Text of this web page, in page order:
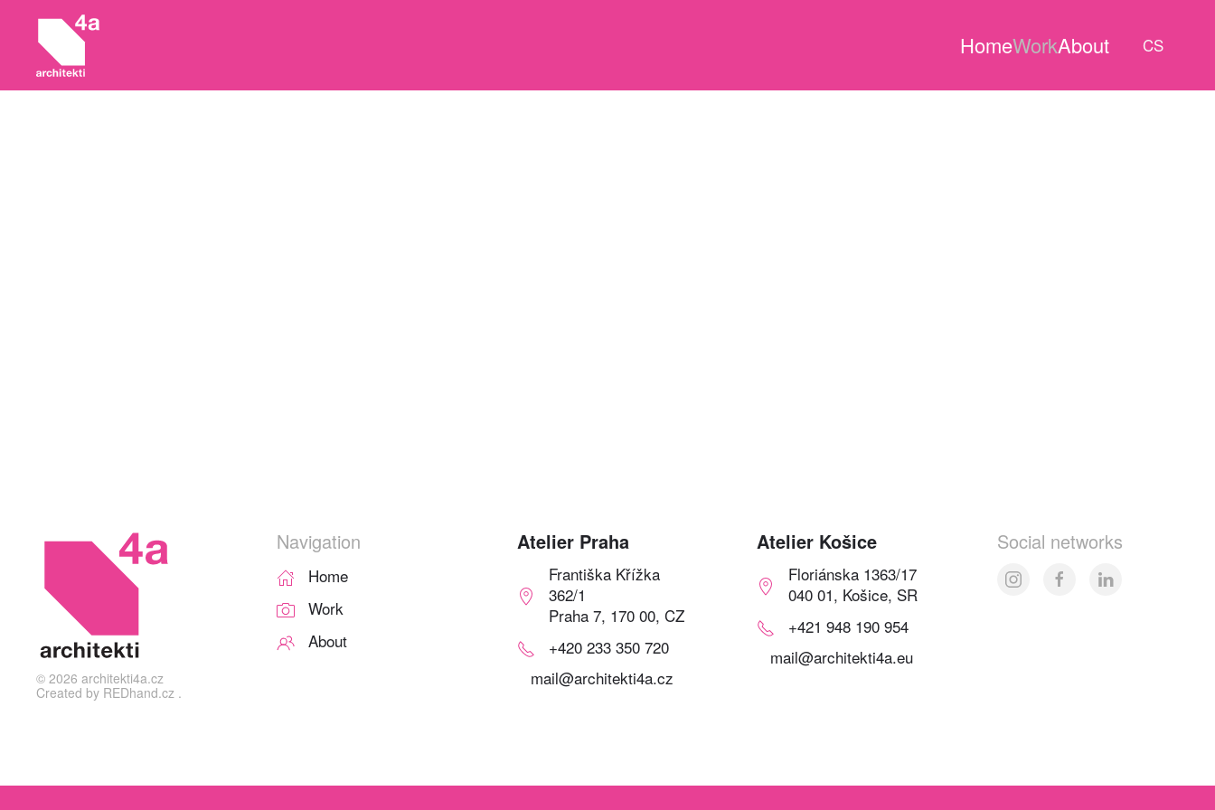
HomeWorkAbout CS
© 2026 architekti4a.cz
Created by REDhand.cz .
Navigation
Home
Work
About
Atelier Praha
Františka Křížka
362/1
Praha 7, 170 00, CZ
+420 233 350 720
mail@architekti4a.cz
Atelier Košice
Floriánska 1363/17
040 01, Košice, SR
+421 948 190 954
mail@architekti4a.eu
Social networks